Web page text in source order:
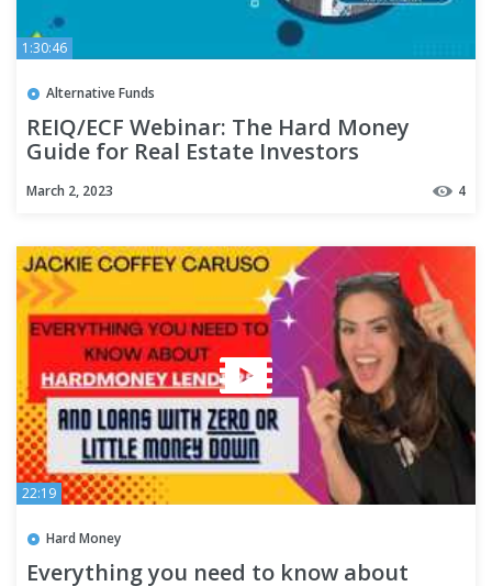
1:30:46
Alternative Funds
REIQ/ECF Webinar: The Hard Money
Guide for Real Estate Investors
March 2, 2023 4
22:19
Hard Money
Everything you need to know about